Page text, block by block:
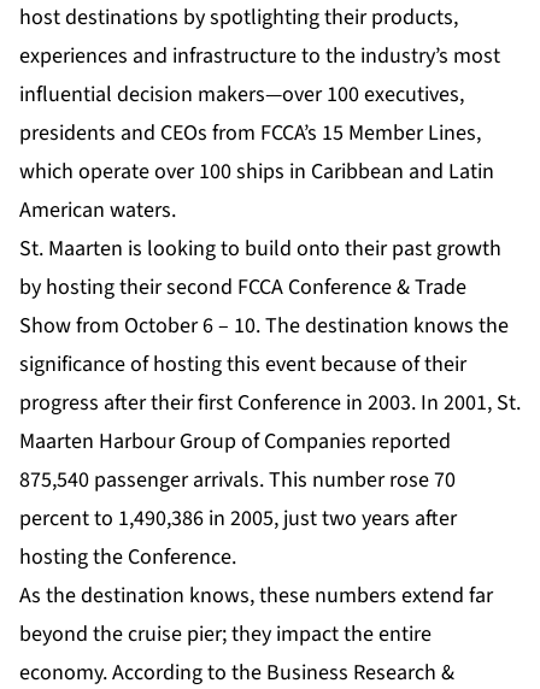
host destinations by spotlighting their products,
experiences and infrastructure to the industry’s most
influential decision makers—over 100 executives,
presidents and CEOs from FCCA’s 15 Member Lines,
which operate over 100 ships in Caribbean and Latin
American waters.
St. Maarten is looking to build onto their past growth
by hosting their second FCCA Conference & Trade
Show from October 6 – 10. The destination knows the
significance of hosting this event because of their
progress after their first Conference in 2003. In 2001, St.
Maarten Harbour Group of Companies reported
875,540 passenger arrivals. This number rose 70
percent to 1,490,386 in 2005, just two years after
hosting the Conference.
As the destination knows, these numbers extend far
beyond the cruise pier; they impact the entire
economy. According to the Business Research &